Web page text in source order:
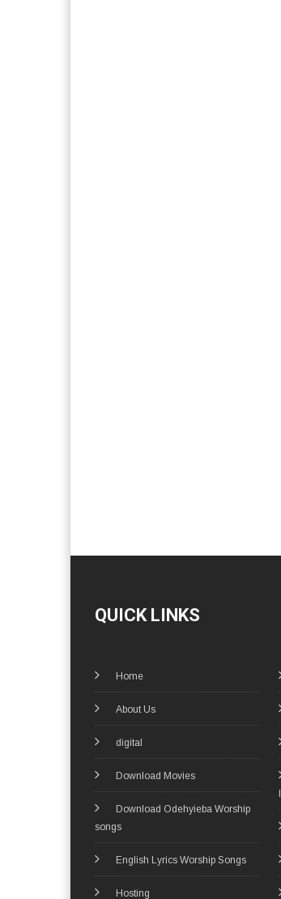
QUICK LINKS
Home
About Us
digital
Download Movies
Download Odehyieba Worship
songs
English Lyrics Worship Songs
Hosting